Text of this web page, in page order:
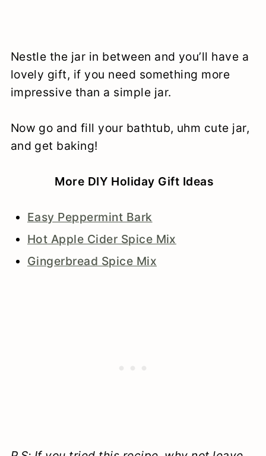
Nestle the jar in between and you’ll have a
lovely gift, if you need something more
impressive than a simple jar.
Now go and fill your bathtub, uhm cute jar,
and get baking!
More DIY Holiday Gift Ideas
Easy Peppermint Bark
Hot Apple Cider Spice Mix
Gingerbread Spice Mix